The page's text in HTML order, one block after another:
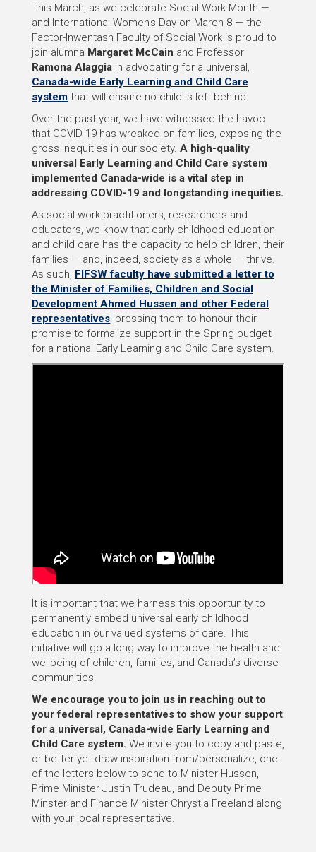
This March, as we celebrate Social Work Month —
and International Women’s Day on March 8 — the
Factor-Inwentash Faculty of Social Work is proud to
join alumna Margaret McCain and Professor
Ramona Alaggia in advocating for a universal,
Canada-wide Early Learning and Child Care
system that will ensure no child is left behind.
Over the past year, we have witnessed the havoc
that COVID-19 has wreaked on families, exposing the
gross inequities in our society. A high-quality
universal Early Learning and Child Care system
implemented Canada-wide is a vital step in
addressing COVID-19 and longstanding inequities.
As social work practitioners, researchers and
educators, we know that early childhood education
and child care has the capacity to help children, their
families — and, indeed, society as a whole — thrive.
As such, FIFSW faculty have submitted a letter to
the Minister of Families, Children and Social
Development Ahmed Hussen and other Federal
representatives, pressing them to honour their
promise to formalize support in the Spring budget
for a national Early Learning and Child Care system.
It is important that we harness this opportunity to
permanently embed universal early childhood
education in our valued systems of care. This
initiative will go a long way to improve the health and
wellbeing of children, families, and Canada’s diverse
communities.
We encourage you to join us in reaching out to
your federal representatives to show your support
for a universal, Canada-wide Early Learning and
Child Care system. We invite you to copy and paste,
or better yet draw inspiration from/personalize, one
of the letters below to send to Minister Hussen,
Prime Minister Justin Trudeau, and Deputy Prime
Minster and Finance Minister Chrystia Freeland along
with your local representative.